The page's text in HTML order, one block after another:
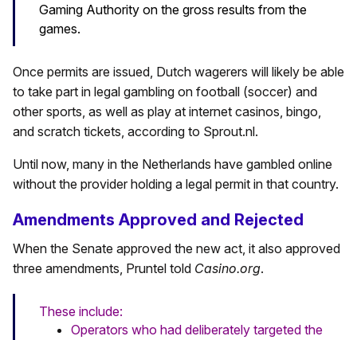
Gaming Authority on the gross results from the
games.
Once permits are issued, Dutch wagerers will likely be able
to take part in legal gambling on football (soccer) and
other sports, as well as play at internet casinos, bingo,
and scratch tickets, according to Sprout.nl.
Until now, many in the Netherlands have gambled online
without the provider holding a legal permit in that country.
Amendments Approved and Rejected
When the Senate approved the new act, it also approved
three amendments, Pruntel told Casino.org.
These include:
Operators who had deliberately targeted the